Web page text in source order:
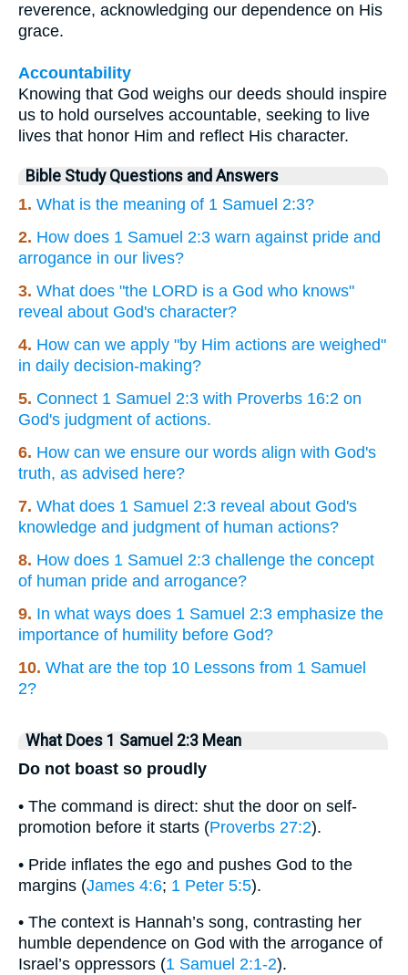
reverence, acknowledging our dependence on His
grace.
Accountability
Knowing that God weighs our deeds should inspire
us to hold ourselves accountable, seeking to live
lives that honor Him and reflect His character.
Bible Study Questions and Answers
1. What is the meaning of 1 Samuel 2:3?
2. How does 1 Samuel 2:3 warn against pride and
arrogance in our lives?
3. What does "the LORD is a God who knows"
reveal about God's character?
4. How can we apply "by Him actions are weighed"
in daily decision-making?
5. Connect 1 Samuel 2:3 with Proverbs 16:2 on
God's judgment of actions.
6. How can we ensure our words align with God's
truth, as advised here?
7. What does 1 Samuel 2:3 reveal about God's
knowledge and judgment of human actions?
8. How does 1 Samuel 2:3 challenge the concept
of human pride and arrogance?
9. In what ways does 1 Samuel 2:3 emphasize the
importance of humility before God?
10. What are the top 10 Lessons from 1 Samuel
2?
What Does 1 Samuel 2:3 Mean
Do not boast so proudly
• The command is direct: shut the door on self-
promotion before it starts (Proverbs 27:2).
• Pride inflates the ego and pushes God to the
margins (James 4:6; 1 Peter 5:5).
• The context is Hannah’s song, contrasting her
humble dependence on God with the arrogance of
Israel’s oppressors (1 Samuel 2:1-2).